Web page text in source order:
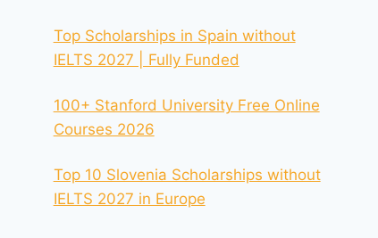
Top Scholarships in Spain without
IELTS 2027 | Fully Funded
100+ Stanford University Free Online
Courses 2026
Top 10 Slovenia Scholarships without
IELTS 2027 in Europe